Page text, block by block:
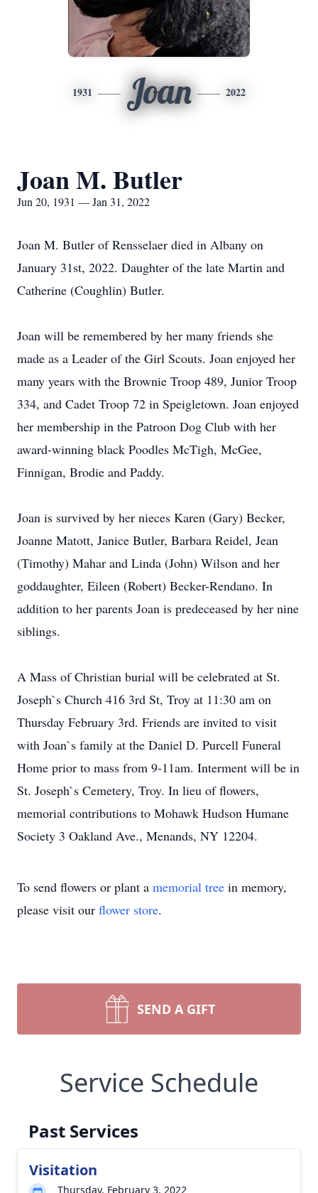
1931 Joan 2022
Joan M. Butler
Jun 20, 1931 — Jan 31, 2022
Joan M. Butler of Rensselaer died in Albany on
January 31st, 2022. Daughter of the late Martin and
Catherine (Coughlin) Butler.
Joan will be remembered by her many friends she
made as a Leader of the Girl Scouts. Joan enjoyed her
many years with the Brownie Troop 489, Junior Troop
334, and Cadet Troop 72 in Speigletown. Joan enjoyed
her membership in the Patroon Dog Club with her
award-winning black Poodles McTigh, McGee,
Finnigan, Brodie and Paddy.
Joan is survived by her nieces Karen (Gary) Becker,
Joanne Matott, Janice Butler, Barbara Reidel, Jean
(Timothy) Mahar and Linda (John) Wilson and her
goddaughter, Eileen (Robert) Becker-Rendano. In
addition to her parents Joan is predeceased by her nine
siblings.
A Mass of Christian burial will be celebrated at St.
Joseph`s Church 416 3rd St, Troy at 11:30 am on
Thursday February 3rd. Friends are invited to visit
with Joan`s family at the Daniel D. Purcell Funeral
Home prior to mass from 9-11am. Interment will be in
St. Joseph`s Cemetery, Troy. In lieu of flowers,
memorial contributions to Mohawk Hudson Humane
Society 3 Oakland Ave., Menands, NY 12204.
To send flowers or plant a memorial tree in memory,
please visit our flower store.
SEND A GIFT
Service Schedule
Past Services
Visitation
Thursday, February 3, 2022